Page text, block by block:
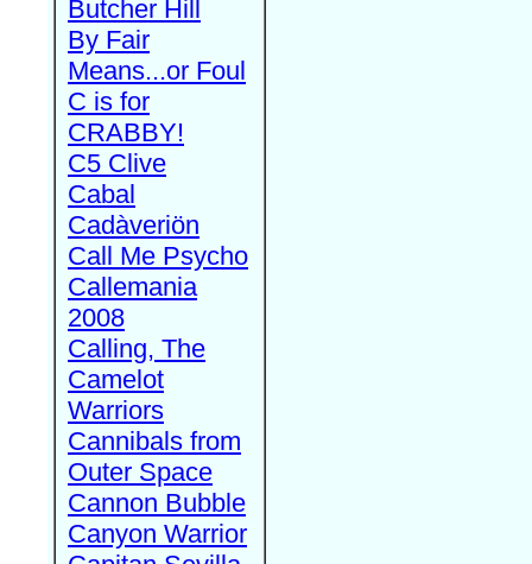
Butcher Hill
By Fair
Means...or Foul
C is for
CRABBY!
C5 Clive
Cabal
Cadàveriön
Call Me Psycho
Callemania
2008
Calling, The
Camelot
Warriors
Cannibals from
Outer Space
Cannon Bubble
Canyon Warrior